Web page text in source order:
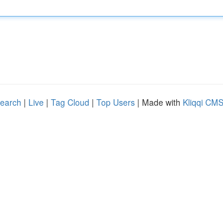
| Live | Tag Cloud | Top Users | Made with Kliqqi CMS